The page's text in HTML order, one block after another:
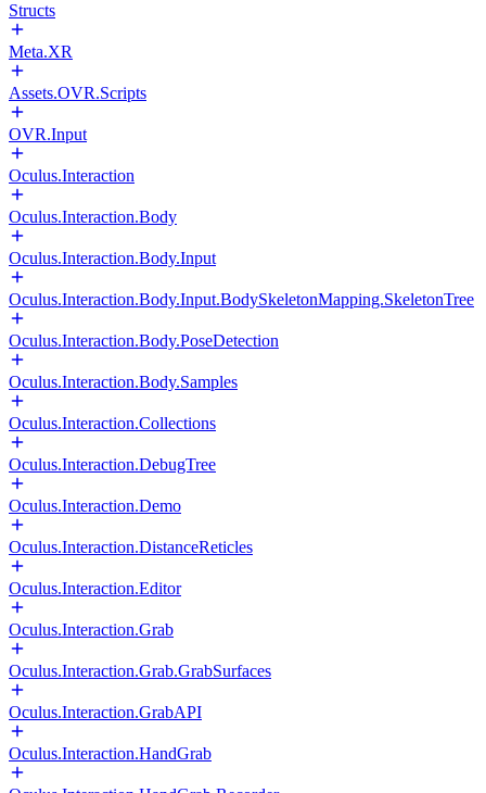
Structs
Meta.XR
Assets.OVR.Scripts
OVR.Input
Oculus.Interaction
Oculus.Interaction.Body
Oculus.Interaction.Body.Input
Oculus.Interaction.Body.Input.BodySkeletonMapping.SkeletonTree
Oculus.Interaction.Body.PoseDetection
Oculus.Interaction.Body.Samples
Oculus.Interaction.Collections
Oculus.Interaction.DebugTree
Oculus.Interaction.Demo
Oculus.Interaction.DistanceReticles
Oculus.Interaction.Editor
Oculus.Interaction.Grab
Oculus.Interaction.Grab.GrabSurfaces
Oculus.Interaction.GrabAPI
Oculus.Interaction.HandGrab